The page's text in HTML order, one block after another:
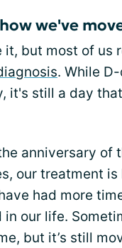
we've
it, but most of us
. While
it's still a day
anniversary of
our treatment
had more
our life.
but it’s still